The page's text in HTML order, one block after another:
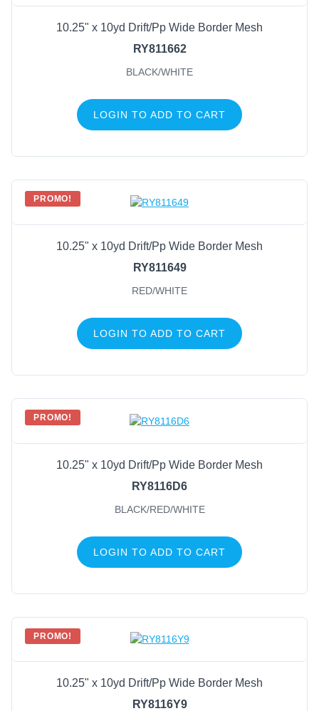
10.25" x 10yd Drift/Pp Wide Border Mesh
RY811662
BLACK/WHITE
LOGIN TO ADD TO CART
PROMO!
10.25" x 10yd Drift/Pp Wide Border Mesh
RY811649
RED/WHITE
LOGIN TO ADD TO CART
PROMO!
10.25" x 10yd Drift/Pp Wide Border Mesh
RY8116D6
BLACK/RED/WHITE
LOGIN TO ADD TO CART
PROMO!
10.25" x 10yd Drift/Pp Wide Border Mesh
RY8116Y9